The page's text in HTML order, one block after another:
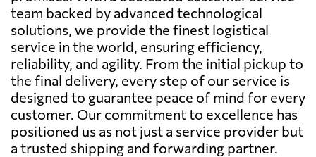
team backed by advanced technological
solutions, we provide the finest logistical
service in the world, ensuring efficiency,
reliability, and agility. From the initial pickup to
the final delivery, every step of our service is
designed to guarantee peace of mind for every
customer. Our commitment to excellence has
positioned us as not just a service provider but
a trusted shipping and forwarding partner.